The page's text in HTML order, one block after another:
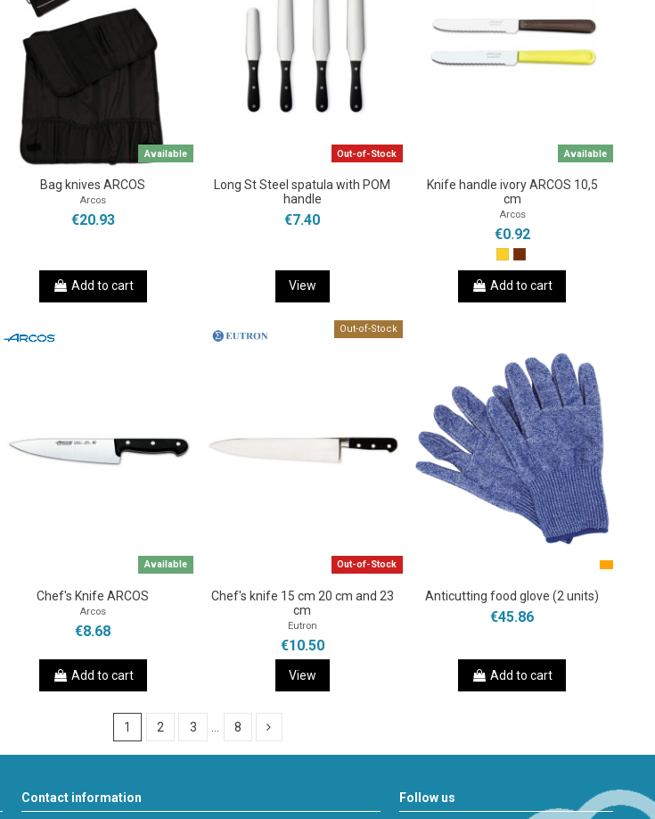
Available
Bag knives ARCOS
Arcos
€20.93
Add to cart
Out-of-Stock
Long St Steel spatula with POM
handle
€7.40
View
Available
Knife handle ivory ARCOS 10,5
cm
Arcos
€0.92
Add to cart
Available
Chef's Knife ARCOS
Arcos
€8.68
Add to cart
Out-of-Stock
Out-of-Stock
Chef's knife 15 cm 20 cm and 23
cm
Eutron
€10.50
View
Anticutting food glove (2 units)
€45.86
Add to cart
1 2 3 8
Contact information Follow us